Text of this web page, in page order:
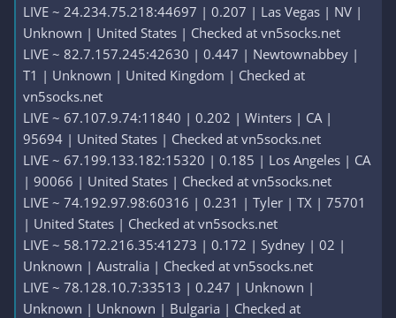
LIVE ~ 24.234.75.218:44697 | 0.207 | Las Vegas | NV |
Unknown | United States | Checked at vn5socks.net
LIVE ~ 82.7.157.245:42630 | 0.447 | Newtownabbey |
T1 | Unknown | United Kingdom | Checked at
vn5socks.net
LIVE ~ 67.107.9.74:11840 | 0.202 | Winters | CA |
95694 | United States | Checked at vn5socks.net
LIVE ~ 67.199.133.182:15320 | 0.185 | Los Angeles | CA
| 90066 | United States | Checked at vn5socks.net
LIVE ~ 74.192.97.98:60316 | 0.231 | Tyler | TX | 75701
| United States | Checked at vn5socks.net
LIVE ~ 58.172.216.35:41273 | 0.172 | Sydney | 02 |
Unknown | Australia | Checked at vn5socks.net
LIVE ~ 78.128.10.7:33513 | 0.247 | Unknown |
Unknown | Unknown | Bulgaria | Checked at